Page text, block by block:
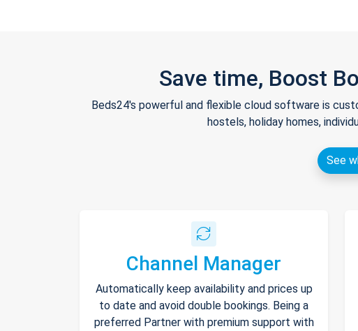
Save time, Boost
Beds24's powerful and flexible cloud software is
hostels, holiday homes,
See
Channel Manager
Automatically keep availability and prices up
to date and avoid double bookings. Being a
preferred Partner with premium support with